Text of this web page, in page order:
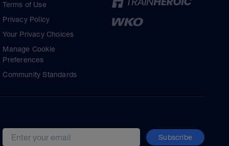
Terms of Use
Privacy Policy
Your Privacy Choices
Manage Cookie
Preferences
Community Standards
Email address Subscribe